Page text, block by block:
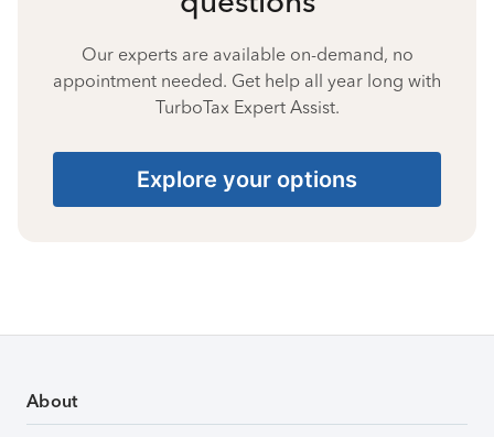
Our experts are available on-demand, no
appointment needed. Get help all year long with
TurboTax Expert Assist.
Explore your options
About